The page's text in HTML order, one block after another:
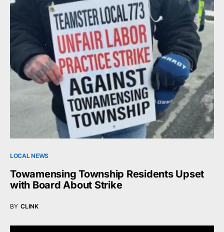
LOCAL NEWS
Towamensing Township Residents Upset
with Board About Strike
BY CLINK